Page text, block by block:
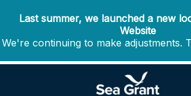
Last summer, we launched a new
Website
We're continuing to make adjustments.